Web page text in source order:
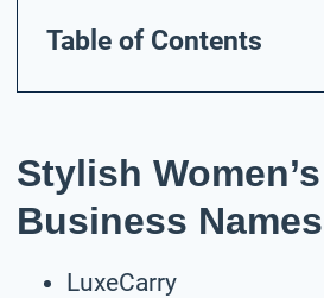
Table of Contents
Stylish
Business Names
LuxeCarry